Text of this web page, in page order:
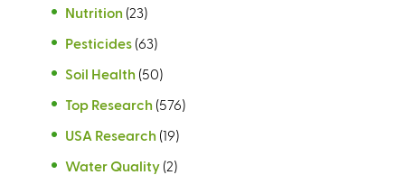
Nutrition (23)
Pesticides (63)
Soil Health (50)
Top Research (576)
USA Research (19)
Water Quality (2)